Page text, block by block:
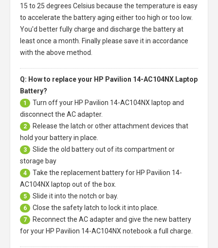
15 to 25 degrees Celsius because the temperature is easy
to accelerate the battery aging either too high or too low.
You'd better fully charge and discharge the battery at
least once a month. Finally please save it in accordance
with the above method.
Q: How to replace your HP Pavilion 14-AC104NX Laptop
Battery?
1 Turn off your HP Pavilion 14-AC104NX laptop and
disconnect the AC adapter.
2
Release the latch or other attachment devices that
hold your battery in place.
3
Slide the old battery out of its compartment or
storage bay
4 Take the replacement battery for HP Pavilion 14-
AC104NX laptop out of the box.
5 Slide it into the notch or bay.
6 Close the safety latch to lock it into place.
7
Reconnect the AC adapter and give the new battery
for your HP Pavilion 14-AC104NX notebook a full charge.